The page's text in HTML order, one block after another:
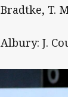
Bradtke, T.
Albury: J.